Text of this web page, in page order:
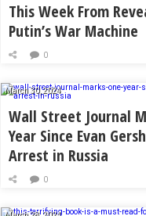
This Week From
Putin’s War Machine
0
March 30, 2024
Wall Street Journal
Year Since Evan
Arrest in Russia
0